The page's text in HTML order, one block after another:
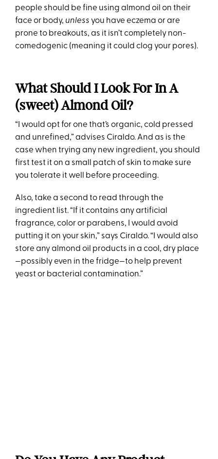
people should be fine using almond oil on their
face or body, unless you have eczema or are
prone to breakouts, as it isn’t completely non-
comedogenic (meaning it could clog your pores).
What Should I Look For In A
(sweet) Almond Oil?
“I would opt for one that’s organic, cold pressed
and unrefined,” advises Ciraldo. And as is the
case when trying any new ingredient, you should
first test it on a small patch of skin to make sure
you tolerate it well before proceeding.
Also, take a second to read through the
ingredient list. “If it contains any artificial
fragrance, color or parabens, I would avoid
putting it on your skin,” says Ciraldo. “I would also
store any almond oil products in a cool, dry place
—possibly even in the fridge—to help prevent
yeast or bacterial contamination.”